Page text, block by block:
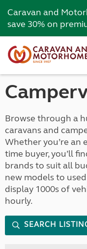
Caravan and
save 30% on
Browse through a
caravans and
Whether you’re an
time buyer, you’ll
brands to suit all
new models to
display 1000s of
hourly.
SEARCH